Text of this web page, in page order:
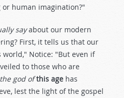
human imagination?"
sayabout our modern
First, it tells us that our
world," Notice: "But even if
to those who are
the god of this age has
lest the light of the gospel